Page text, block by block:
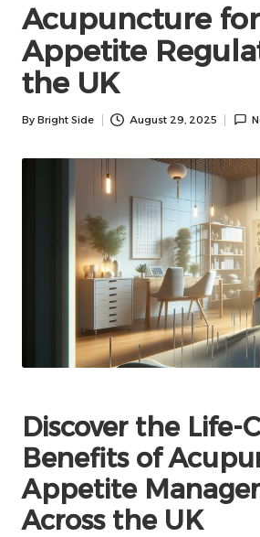
Acupuncture for
Appetite
the UK
Posted
By Bright Side August 29, 2025
Discover the Life-
Benefits of
Appetite
Across the UK